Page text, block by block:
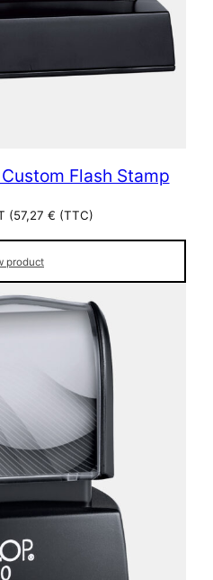
Custom Flash Stamp
(57,27 € (TTC)
product